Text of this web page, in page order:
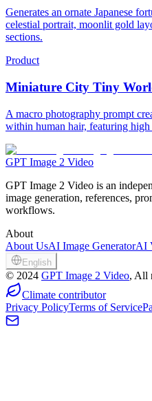
Generates an ornate Japanese
celestial portrait, moonlit gold
sections.
Product
Miniature City Tiny
A macro photography prompt
within human hair, featuring
GPT Image 2 Video
GPT Image 2 Video is an
image generation, references,
workflows.
About
About UsAI Image GeneratorAI
English
© 2024 GPT Image 2 Video, All
Climate contributor
Privacy PolicyTerms of Service